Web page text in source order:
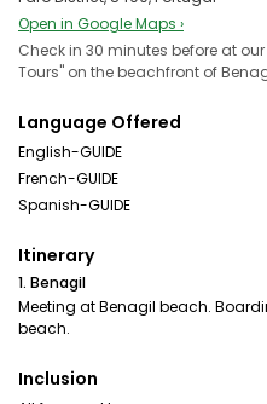
Open in Google Maps ›
Check in 30 minutes before at
Tours" on the beachfront of
Language Offered
English-GUIDE
French-GUIDE
Spanish-GUIDE
Itinerary
1. Benagil
Meeting at Benagil beach.
beach.
Inclusion